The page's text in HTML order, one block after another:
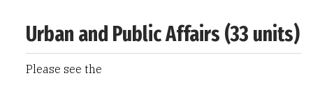
Urban and Public Affairs (33 units)
Please see the